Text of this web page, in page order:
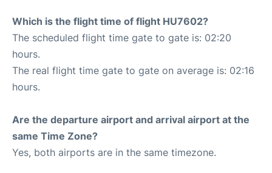
Which is the flight time of flight HU7602?
The scheduled flight time gate to gate is: 02:20
hours.
The real flight time gate to gate on average is: 02:16
hours.
Are the departure airport and arrival airport at the
same Time Zone?
Yes, both airports are in the same timezone.